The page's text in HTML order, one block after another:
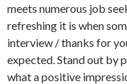
meets numerous job
refreshing it is when
interview / thanks for
expected. Stand out by
what a positive